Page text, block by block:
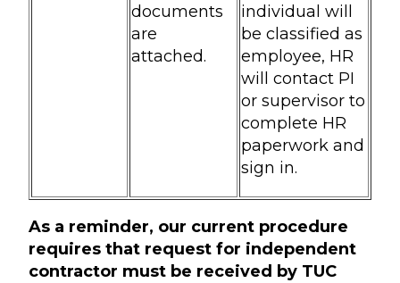
documents
are
attached.
individual will
be classified as
employee, HR
will contact PI
or supervisor to
complete HR
paperwork and
sign in.
As a reminder, our current procedure
requires that request for independent
contractor must be received by TUC